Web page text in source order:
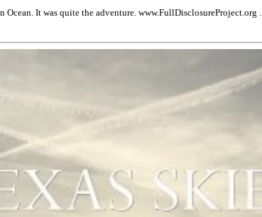
It was quite the adventure. www.FullDisclosureProject.org